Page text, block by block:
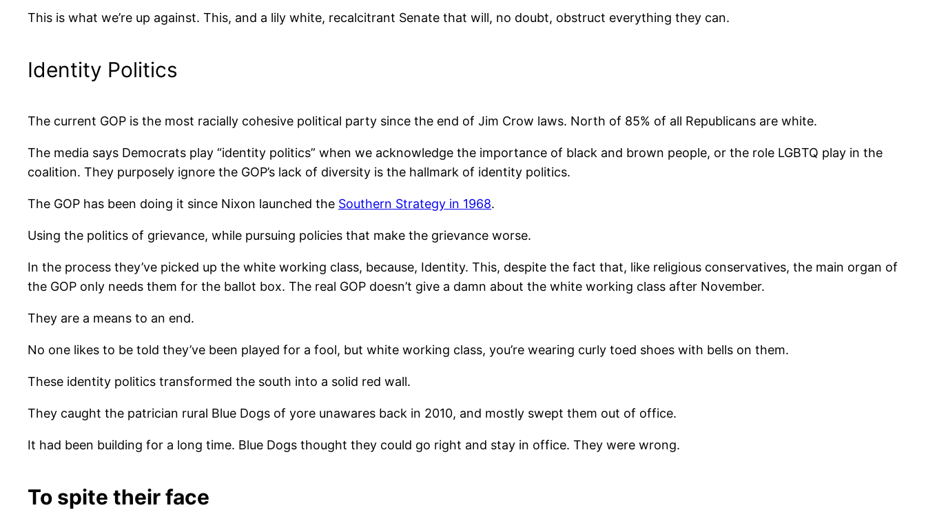
This is what we’re up against. This, and a lily white, recalcitrant Senate that will, no doubt, obstruct everything they can.
Identity Politics
The current GOP is the most racially cohesive political party since the end of Jim Crow laws. North of 85% of all Republicans are white.
The media says Democrats play “identity politics” when we acknowledge the importance of black and brown people, or the role LGBTQ play in the
coalition. They purposely ignore the GOP’s lack of diversity is the hallmark of identity politics.
The GOP has been doing it since Nixon launched the Southern Strategy in 1968.
Using the politics of grievance, while pursuing policies that make the grievance worse.
In the process they’ve picked up the white working class, because, Identity. This, despite the fact that, like religious conservatives, the main organ of
the GOP only needs them for the ballot box. The real GOP doesn’t give a damn about the white working class after November.
They are a means to an end.
No one likes to be told they’ve been played for a fool, but white working class, you’re wearing curly toed shoes with bells on them.
These identity politics transformed the south into a solid red wall.
They caught the patrician rural Blue Dogs of yore unawares back in 2010, and mostly swept them out of office.
It had been building for a long time. Blue Dogs thought they could go right and stay in office. They were wrong.
To spite their face